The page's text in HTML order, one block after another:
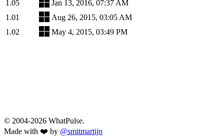
1.05
Jan 13, 2016, 07:37 AM
1.01
Aug 26, 2015, 03:05 AM
1.02
May 4, 2015, 03:49 PM
© 2004-2026 WhatPulse.
Made with ❤️ by @smitmartijn